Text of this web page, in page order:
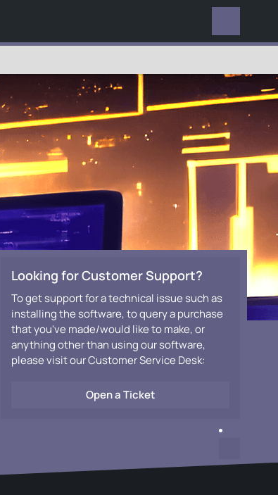
Looking for Customer Support?
To get support for a technical issue such as
installing the software, to query a purchase
that you've made/would like to make, or
anything other than using our software,
please visit our Customer Service Desk:
Open a Ticket